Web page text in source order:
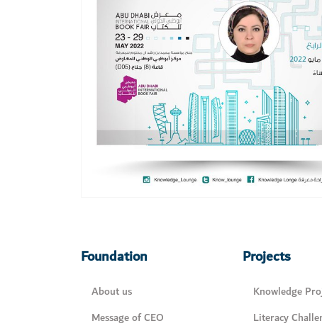
Foundation
About us
Message of CEO
Projects
Knowledge
Literacy